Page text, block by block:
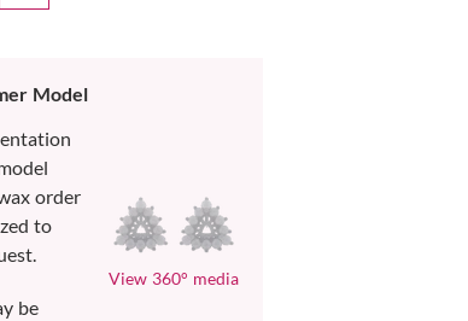
Model
order
to
be
View 360° media